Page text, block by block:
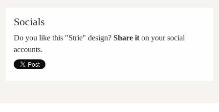
Socials
Do you like this "Strie" design? Share it on your social
accounts.